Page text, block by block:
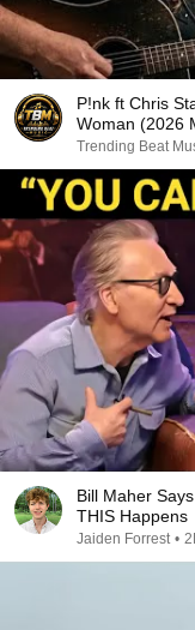
P!nk ft Chris
Woman (2026
Bill Maher
THIS Happens
Jaiden Forrest •